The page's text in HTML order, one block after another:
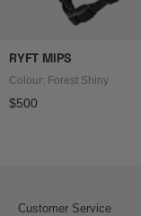
RYFT MIPS
Colour: Forest Shiny
Regular price
$500
Customer Service